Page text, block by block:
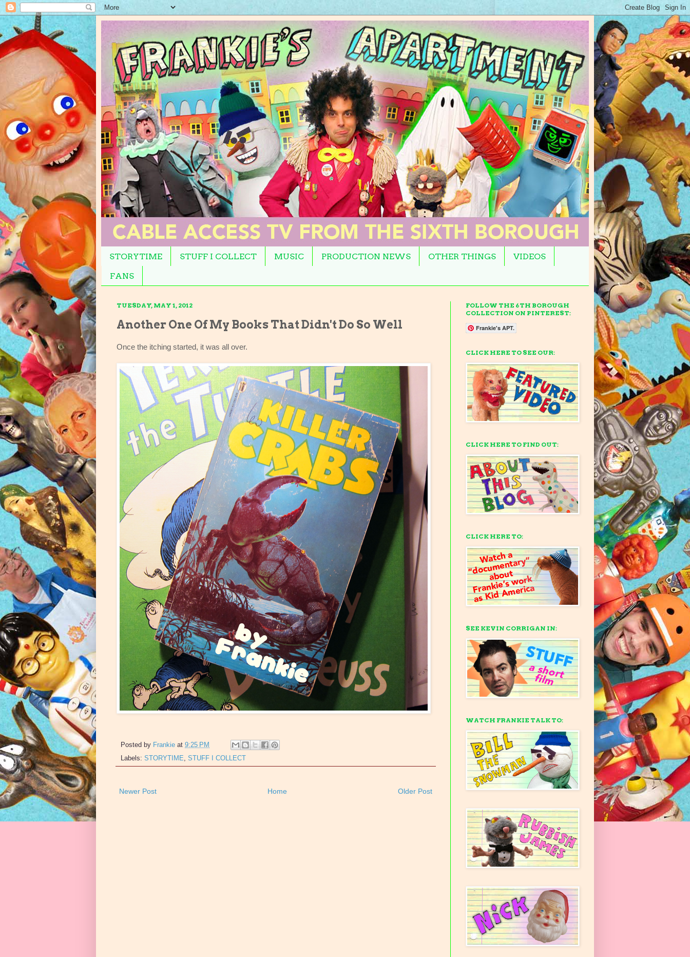
STORYTIME STUFF I COLLECT MUSIC PRODUCTION NEWS OTHER THINGS VIDEOS
FANS
TUESDAY, MAY 1, 2012
Another One Of My Books That Didn't Do So Well
Once the itching started, it was all over.
Posted by Frankie at 9:25 PM
Labels: STORYTIME, STUFF I COLLECT
Newer Post Older Post
Home
FOLLOW THE 6TH BOROUGH
COLLECTION ON PINTEREST:
Frankie's APT.
CLICK HERE TO SEE OUR:
CLICK HERE TO FIND OUT:
CLICK HERE TO:
SEE KEVIN CORRIGAN IN:
WATCH FRANKIE TALK TO: